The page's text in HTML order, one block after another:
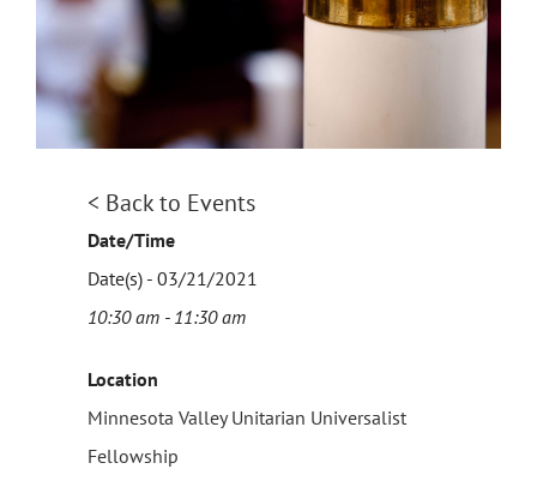
< Back to Events
Date/Time
Date(s) - 03/21/2021
10:30 am - 11:30 am
Location
Minnesota Valley Unitarian Universalist
Fellowship